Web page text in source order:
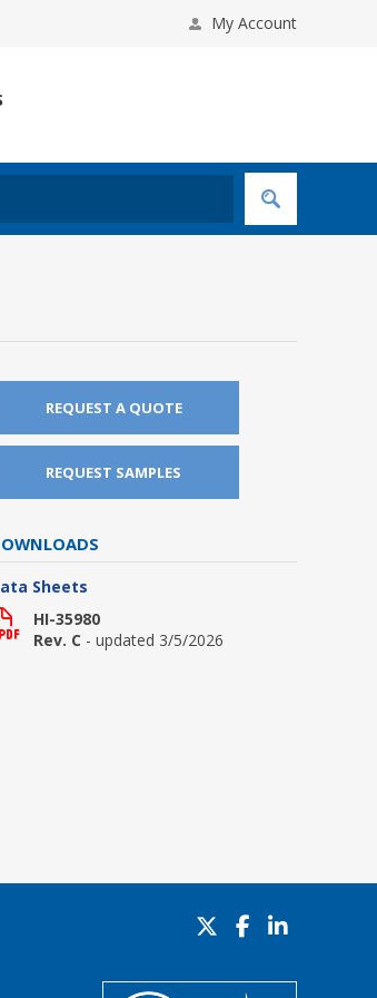
My Account
REQUEST A QUOTE
REQUEST SAMPLES
Sheets
HI-35980
Rev. C - updated 3/5/2026